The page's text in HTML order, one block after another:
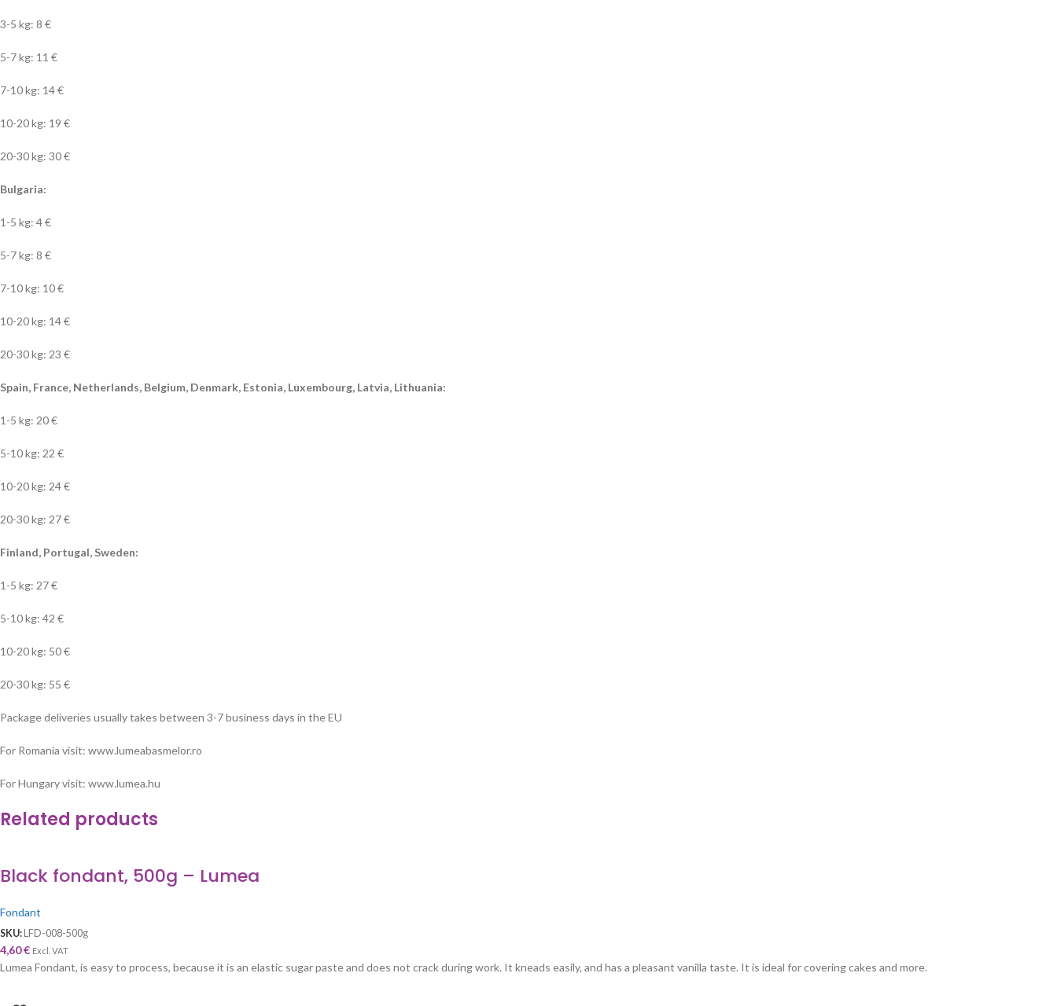
3-5 kg: 8 €
5-7 kg: 11 €
7-10 kg: 14 €
10-20 kg: 19 €
20-30 kg: 30 €
Bulgaria:
1-5 kg: 4 €
5-7 kg: 8 €
7-10 kg: 10 €
10-20 kg: 14 €
20-30 kg: 23 €
Spain, France, Netherlands, Belgium, Denmark, Estonia, Luxembourg, Latvia, Lithuania:
1-5 kg: 20 €
5-10 kg: 22 €
10-20 kg: 24 €
20-30 kg: 27 €
Finland, Portugal, Sweden:
1-5 kg: 27 €
5-10 kg: 42 €
10-20 kg: 50 €
20-30 kg: 55 €
Package deliveries usually takes between 3-7 business days in the EU
For Romania visit: www.lumeabasmelor.ro
For Hungary visit: www.lumea.hu
Related products
Black fondant, 500g – Lumea
Fondant
SKU: LFD-008-500g
4,60€ Excl. VAT
Lumea Fondant, is easy to process, because it is an elastic sugar paste and does not crack during work. It kneads easily, and has a pleasant vanilla taste. It is ideal for covering cakes and more.